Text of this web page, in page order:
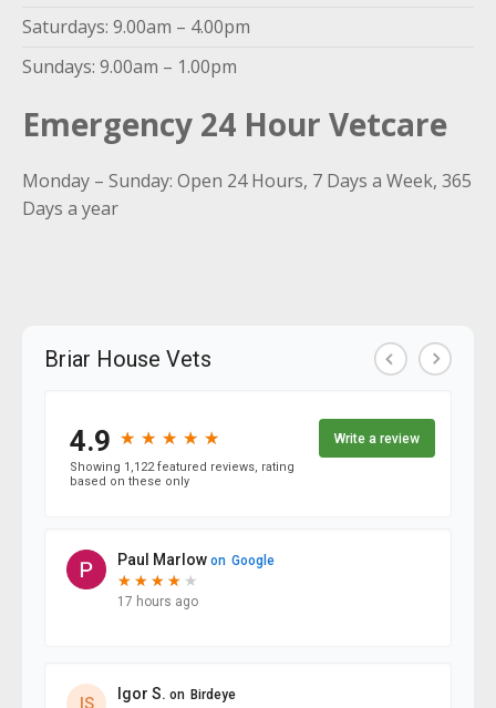
Saturdays: 9.00am – 4.00pm
Sundays: 9.00am – 1.00pm
Emergency 24 Hour Vetcare
Monday – Sunday: Open 24 Hours, 7 Days a Week, 365
Days a year